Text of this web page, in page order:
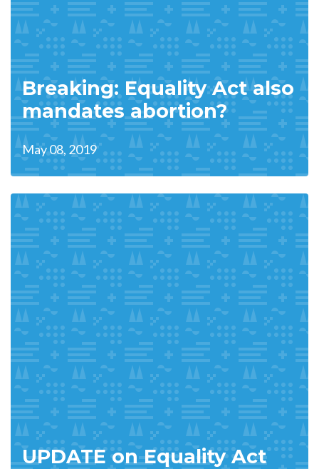
Breaking: Equality Act also
mandates abortion?
May 08, 2019
UPDATE on Equality Act